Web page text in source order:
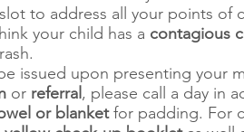
to address all your points of
your child has a contagious
issued upon presenting your
or referral , please call a day in
or blanketfor padding. For